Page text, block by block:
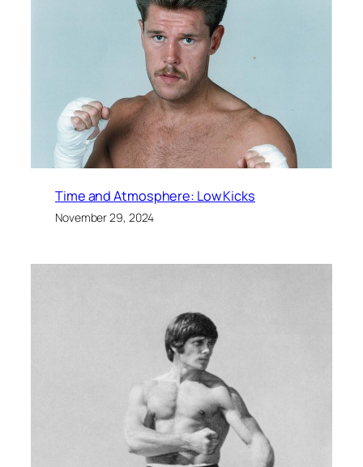
Time and Atmosphere: Low Kicks
November 29, 2024